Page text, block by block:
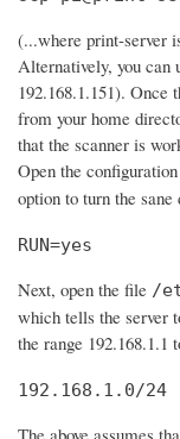
(...where print-server
Alternatively, you can
192.168.1.151). Once
from your home
that the scanner is
Open the
option to turn the sane
RUN=yes
Next, open the file /
which tells the server
the range 192.168.1.1
192.168.1.0/24